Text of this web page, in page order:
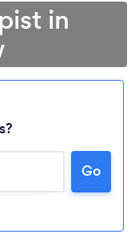
in
Go